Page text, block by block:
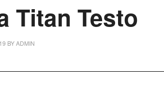
Titan Testo
BYADMIN